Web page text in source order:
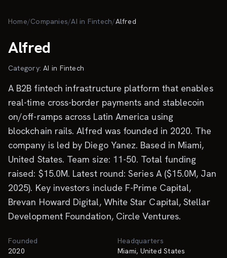
Home/Companies/AI in Fintech/Alfred
Alfred
Category:AI in Fintech
A B2B fintech infrastructure platform that enables
real-time cross-border payments and stablecoin
on/off-ramps across Latin America using
blockchain rails. Alfred was founded in 2020. The
company is led by Diego Yanez. Based in Miami,
United States. Team size: 11-50. Total funding
raised: $15.0M. Latest round: Series A ($15.0M, Jan
2025). Key investors include F-Prime Capital,
Brevan Howard Digital, White Star Capital, Stellar
Development Foundation, Circle Ventures.
Founded
2020
Headquarters
Miami, United States